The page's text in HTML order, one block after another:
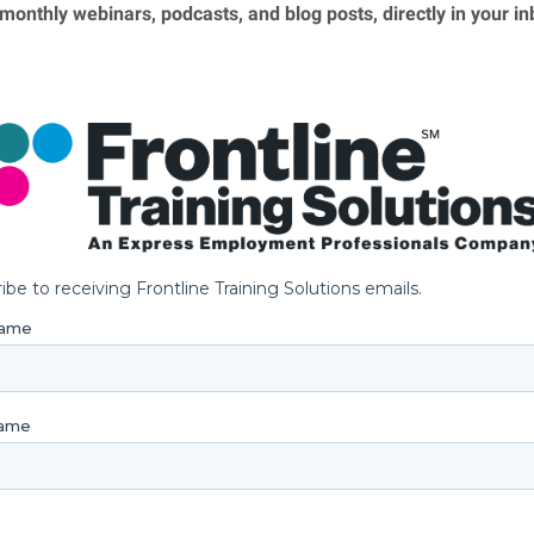
webinars, podcasts, and blog posts, directly in your